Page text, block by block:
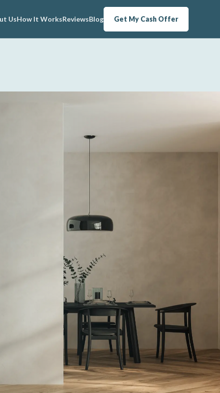
UsHow It WorksReviewsBlog Get My Cash Offer